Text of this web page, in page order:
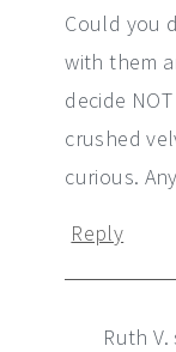
Could you
with them
decide
crushed
curious.
Reply
Ruth V.